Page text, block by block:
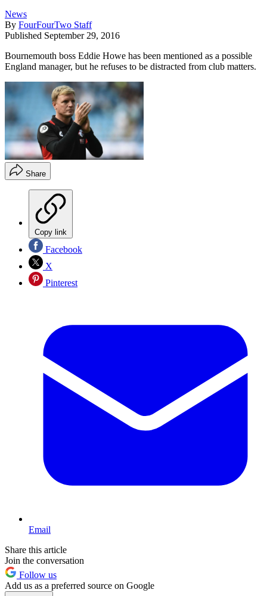
News
By FourFourTwo Staff
Published September 29, 2016
Bournemouth boss Eddie Howe has been mentioned as a possible
England manager, but he refuses to be distracted from club matters.
Share
Copy link
Facebook
X
Pinterest
Email
Share this article
Join the conversation
Follow us
Add us as a preferred source on Google